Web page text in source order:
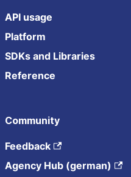
API usage
Platform
SDKs and Libraries
Reference
Community
Feedback
Agency Hub (german)